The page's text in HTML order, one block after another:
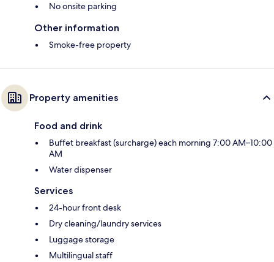
No onsite parking
Other information
Smoke-free property
Property amenities
Food and drink
Buffet breakfast (surcharge) each morning 7:00 AM–10:00
AM
Water dispenser
Services
24-hour front desk
Dry cleaning/laundry services
Luggage storage
Multilingual staff